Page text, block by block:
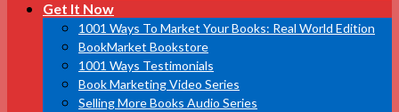
Get It Now
1001 Ways To Market Your Books: Real World Edition
BookMarket Bookstore
1001 Ways Testimonials
Book Marketing Video Series
Selling More Books Audio Series